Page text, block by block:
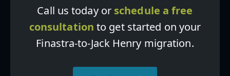
Call us today or schedule a free
consultation to get started on your
Finastra-to-Jack Henry migration.